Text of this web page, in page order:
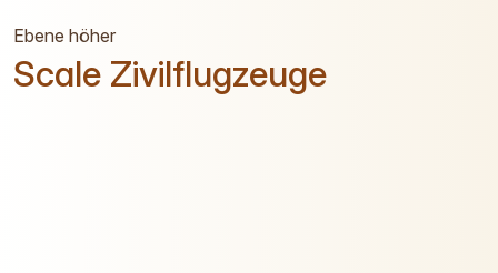
Ebene höher
Scale Zivilflugzeuge